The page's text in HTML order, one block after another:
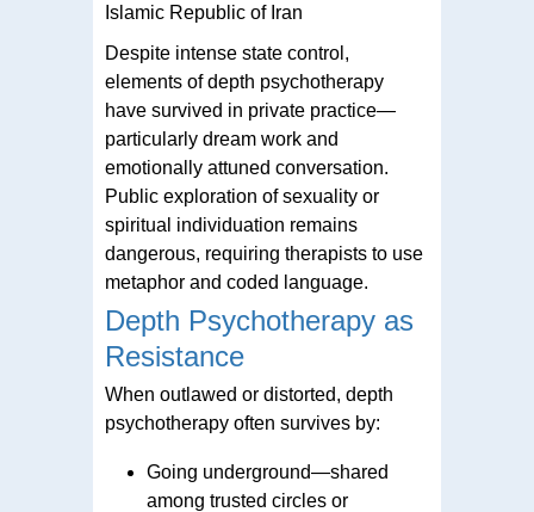
Islamic Republic of Iran
Despite intense state control,
elements of depth psychotherapy
have survived in private practice—
particularly dream work and
emotionally attuned conversation.
Public exploration of sexuality or
spiritual individuation remains
dangerous, requiring therapists to use
metaphor and coded language.
Depth Psychotherapy as
Resistance
When outlawed or distorted, depth
psychotherapy often survives by:
Going underground—shared
among trusted circles or